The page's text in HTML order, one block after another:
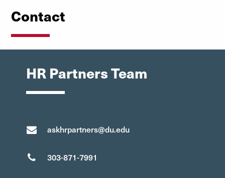
Contact
HR Partners Team
askhrpartners@du.edu
303-871-7991